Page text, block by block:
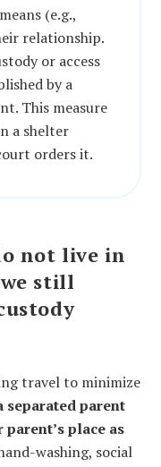
(e.g.,
relationship.
or access
by a
This measure
a shelter
orders it.
not live in
still
travel to minimize
separated parent
place as
washing, social